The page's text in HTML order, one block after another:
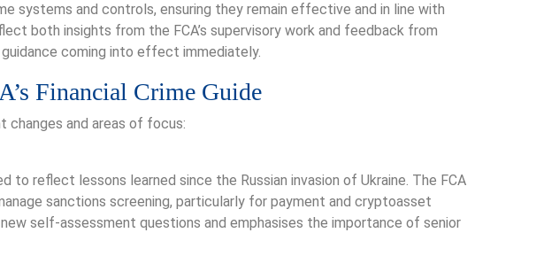
systems and controls, ensuring they remain effective and in line with
both insights from the FCA’s supervisory work and feedback from
coming into effect immediately.
Financial Crime Guide
changes and areas of focus:
to reflect lessons learned since the Russian invasion of Ukraine. The FCA
sanctions screening, particularly for payment and cryptoasset
self-assessment questions and emphasises the importance of senior